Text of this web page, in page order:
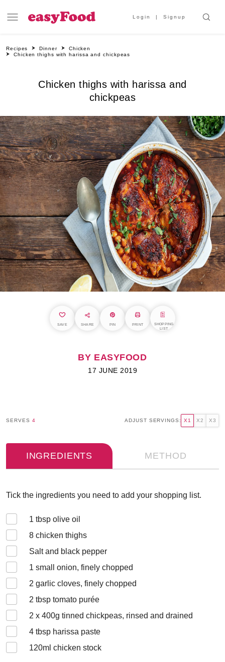
Login Signup
Recipes Dinner
Chicken
Chicken thighs with harissa and chickpeas
Chicken thighs with harissa and
chickpeas
SAVE SHARE PIN PRINT
SHOPPING
LIST
BY EASYFOOD
17 JUNE 2019
SERVES 4 ADJUST SERVINGS: X1 X2 X3
INGREDIENTS METHOD
Tick the ingredients you need to add your shopping list.
1 tbsp olive oil
8 chicken thighs
Salt and black pepper
1 small onion, finely chopped
2 garlic cloves, finely chopped
2 tbsp tomato purée
2 x 400g tinned chickpeas, rinsed and drained
4 tbsp harissa paste
120ml chicken stock